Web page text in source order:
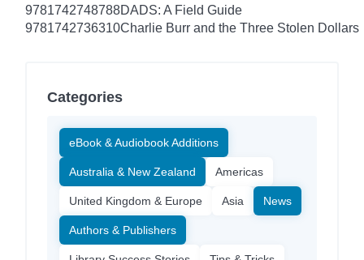
9781742748788DADS: A Field Guide
9781742736310Charlie Burr and the Three Stolen Dollars
Categories
eBook & Audiobook Additions
Australia & New Zealand Americas
United Kingdom & Europe Asia News
Authors & Publishers